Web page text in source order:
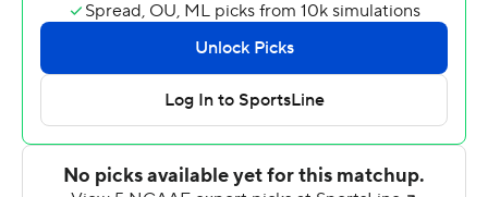
the 2-point try failed. The Red Wolves forced a three-
and-out and Hatcher used five plays to get ASU to the
Texas State 31-yard line, but Grupe missed a 48-yard
field goal on the final play.
Tyler Vitt completed 11 of 25 passes for a 121 yards for